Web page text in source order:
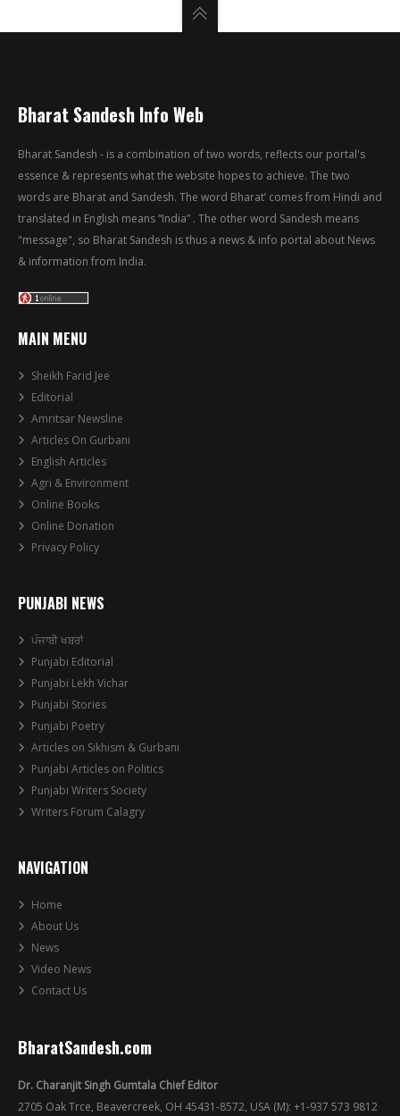
Bharat Sandesh Info Web
Bharat Sandesh - is a combination of two words, reflects our portal's
essence & represents what the website hopes to achieve. The two
words are Bharat and Sandesh. The word Bharat’ comes from Hindi and
translated in English means “India” . The other word Sandesh means
"message", so Bharat Sandesh is thus a news & info portal about News
& information from India.
MAIN MENU
Sheikh Farid Jee
Editorial
Amritsar Newsline
Articles On Gurbani
English Articles
Agri & Environment
Online Books
Online Donation
Privacy Policy
PUNJABI NEWS
ਪੰਜਾਬੀ ਖਬਰਾਂ
Punjabi Editorial
Punjabi Lekh Vichar
Punjabi Stories
Punjabi Poetry
Articles on Sikhism & Gurbani
Punjabi Articles on Politics
Punjabi Writers Society
Writers Forum Calagry
NAVIGATION
Home
About Us
News
Video News
Contact Us
BharatSandesh.com
Dr. Charanjit Singh Gumtala Chief Editor
2705 Oak Trce, Beavercreek, OH 45431-8572, USA (M): +1-937 573 9812